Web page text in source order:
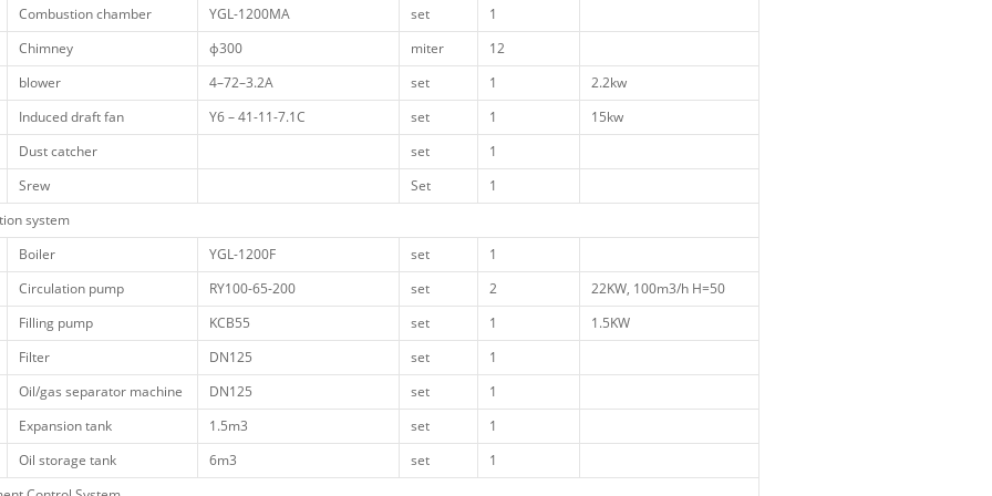
Combustion chamber YGL-1200MA set
1
Chimney ф300 miter
12
blower 4–72–3.2A set 1
2.2kw
Induced draft fan Y6 – 41-11-7.1C set 1
15kw
Dust catcher set
1
Srew Set
1
system
Boiler YGL-1200F set
1
Circulation pump RY100-65-200 set 2
22KW, 100m3/h H=50
Filling pump KCB55 set 1
1.5KW
Filter DN125 set
1
Oil/gas separator machine DN125 set
1
Expansion tank 1.5m3 set
1
Oil storage tank 6m3 set
1